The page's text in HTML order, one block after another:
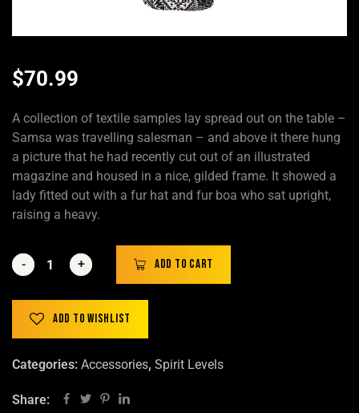
$70.99
A collection of textile samples lay spread out on the table –
Samsa was travelling salesman – and above it there hung
a picture that he had recently cut out of an illustrated
magazine and housed in a nice, gilded frame. It showed a
lady fitted out with a fur hat and fur boa who sat upright,
raising a heavy.
- +
- + Add to cart
Add to wishlist
Categories: Accessories, Spirit Levels
Share: